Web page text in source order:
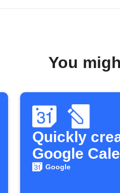
You
Quickly
Google
Google